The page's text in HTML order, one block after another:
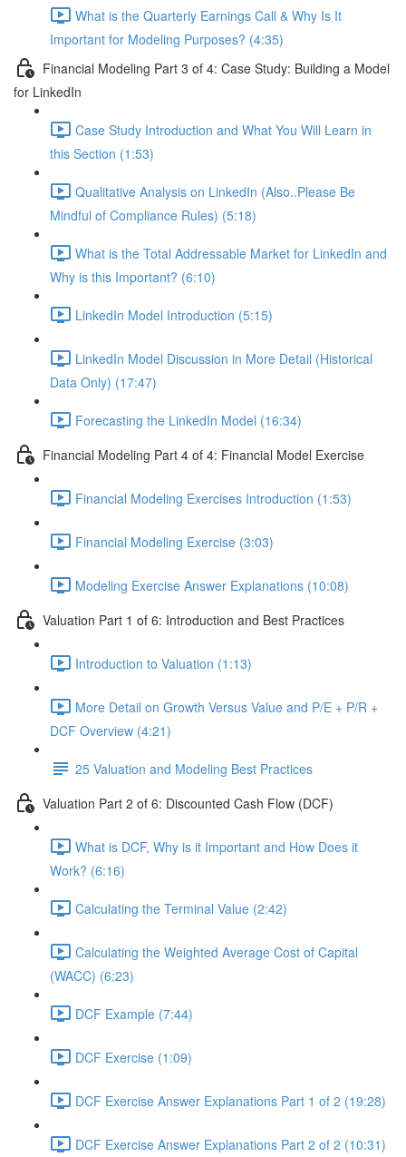
What is the Quarterly Earnings Call & Why Is It
Important for Modeling Purposes? (4:35)
Financial Modeling Part 3 of 4: Case Study: Building a Model
for LinkedIn
Case Study Introduction and What You Will Learn in
this Section (1:53)
Qualitative Analysis on LinkedIn (Also..Please Be
Mindful of Compliance Rules) (5:18)
What is the Total Addressable Market for LinkedIn and
Why is this Important? (6:10)
LinkedIn Model Introduction (5:15)
LinkedIn Model Discussion in More Detail (Historical
Data Only) (17:47)
Forecasting the LinkedIn Model (16:34)
Financial Modeling Part 4 of 4: Financial Model Exercise
Financial Modeling Exercises Introduction (1:53)
Financial Modeling Exercise (3:03)
Modeling Exercise Answer Explanations (10:08)
Valuation Part 1 of 6: Introduction and Best Practices
Introduction to Valuation (1:13)
More Detail on Growth Versus Value and P/E + P/R +
DCF Overview (4:21)
25 Valuation and Modeling Best Practices
Valuation Part 2 of 6: Discounted Cash Flow (DCF)
What is DCF, Why is it Important and How Does it
Work? (6:16)
Calculating the Terminal Value (2:42)
Calculating the Weighted Average Cost of Capital
(WACC) (6:23)
DCF Example (7:44)
DCF Exercise (1:09)
DCF Exercise Answer Explanations Part 1 of 2 (19:28)
DCF Exercise Answer Explanations Part 2 of 2 (10:31)